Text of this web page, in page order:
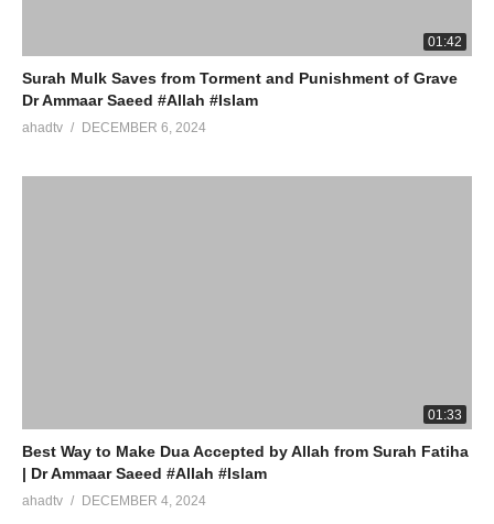
01:42
Surah Mulk Saves from Torment and Punishment of Grave
Dr Ammaar Saeed #Allah #Islam
ahadtv DECEMBER 6, 2024
01:33
Best Way to Make Dua Accepted by Allah from Surah Fatiha
| Dr Ammaar Saeed #Allah #Islam
ahadtv DECEMBER 4, 2024